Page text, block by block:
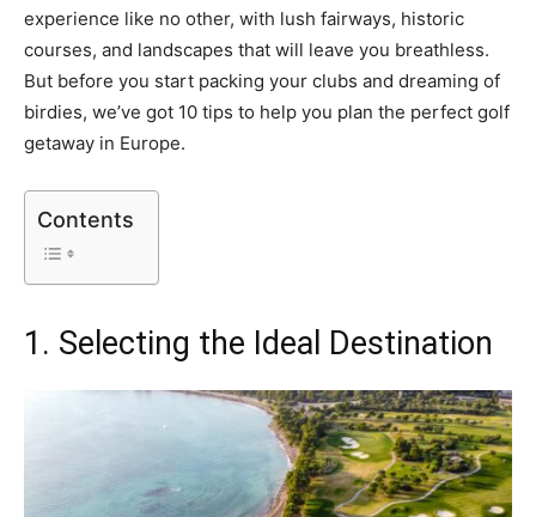
experience like no other, with lush fairways, historic
courses, and landscapes that will leave you breathless.
But before you start packing your clubs and dreaming of
birdies, we’ve got 10 tips to help you plan the perfect golf
getaway in Europe.
Contents
1. Selecting the Ideal Destination